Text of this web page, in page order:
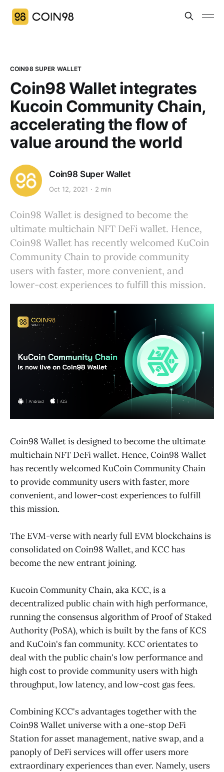
COIN98 SUPER WALLET
Coin98 Wallet integrates
Kucoin Community Chain,
accelerating the flow of
value around the world
Coin98 Super Wallet
Oct 12, 2021 2 min
Coin98 Wallet is designed to become the
ultimate multichain NFT DeFi wallet. Hence,
Coin98 Wallet has recently welcomed KuCoin
Community Chain to provide community
users with faster, more convenient, and
lower-cost experiences to fulfill this mission.
Coin98 Wallet is designed to become the ultimate
multichain NFT DeFi wallet. Hence, Coin98 Wallet
has recently welcomed KuCoin Community Chain
to provide community users with faster, more
convenient, and lower-cost experiences to fulfill
this mission.
The EVM-verse with nearly full EVM blockchains is
consolidated on Coin98 Wallet, and KCC has
become the new entrant joining.
Kucoin Community Chain, aka KCC, is a
decentralized public chain with high performance,
running the consensus algorithm of Proof of Staked
Authority (PoSA), which is built by the fans of KCS
and KuCoin's fan community. KCC orientates to
deal with the public chain's low performance and
high cost to provide community users with high
throughput, low latency, and low-cost gas fees.
Combining KCC's advantages together with the
Coin98 Wallet universe with a one-stop DeFi
Station for asset management, native swap, and a
panoply of DeFi services will offer users more
extraordinary experiences than ever. Namely, users